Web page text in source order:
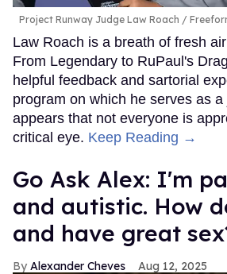
Project Runway Judge Law Roach
Law Roach is a breath of fresh
From Legendary to RuPaul's
helpful feedback and sartorial
program on which he serves as
appears that not everyone is
critical eye. Keep Reading →
Go Ask Alex: I'm
and autistic. How
and have great
Alexander Cheves Aug 12, 2025